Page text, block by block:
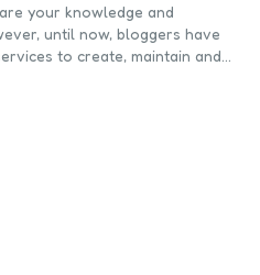
your knowledge and
until now, bloggers have
to create, maintain and